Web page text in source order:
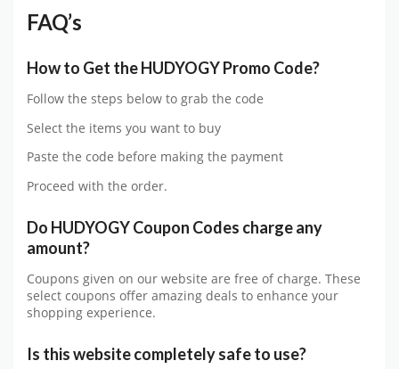
FAQ’s
How to Get theHUDYOGYPromo Code?
Follow the steps below to grab the code
Select the items you want to buy
Paste the code before making the payment
Proceed with the order.
Do HUDYOGYCoupon Codes charge any
amount?
Coupons given on our website are free of charge. These
select coupons offer amazing deals to enhance your
shopping experience.
Is this website completely safe to use?